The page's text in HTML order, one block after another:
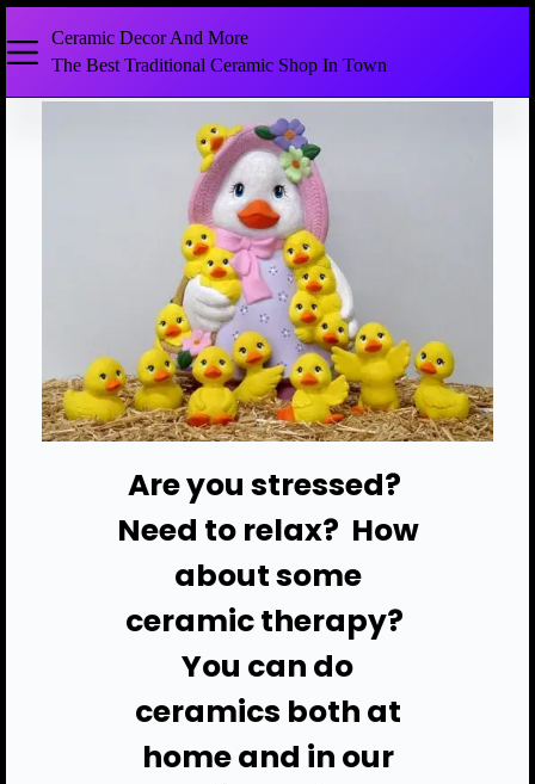
Ceramic Decor And More
The Best Traditional Ceramic Shop In Town
Are you stressed?
Need to relax? How
about some
ceramic therapy?
You can do
ceramics both at
home and in our